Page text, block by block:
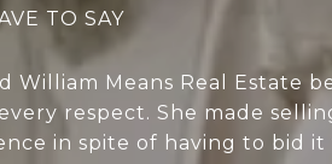
William Means Real Estate
respect. She made
in spite of having to bid